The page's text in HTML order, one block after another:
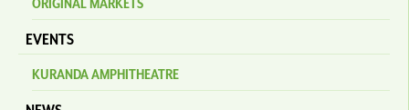
ORIGINAL MARKETS
EVENTS
KURANDA AMPHITHEATRE